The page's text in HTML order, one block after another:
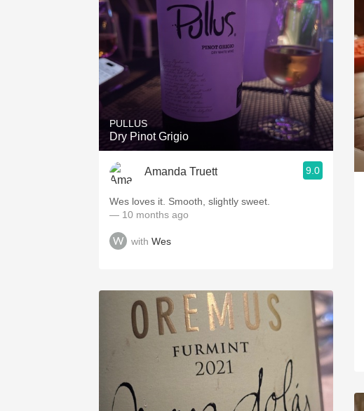
PULLUS
Dry Pinot Grigio
Amanda Truett 9.0
Wes loves it. Smooth, slightly sweet.
— 10 months ago
with Wes